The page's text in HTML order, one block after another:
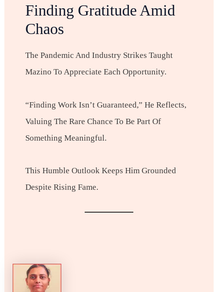
Finding Gratitude Amid
Chaos
The Pandemic And Industry Strikes Taught
Mazino To Appreciate Each Opportunity.
“Finding Work Isn’t Guaranteed,” He Reflects,
Valuing The Rare Chance To Be Part Of
Something Meaningful.
This Humble Outlook Keeps Him Grounded
Despite Rising Fame.